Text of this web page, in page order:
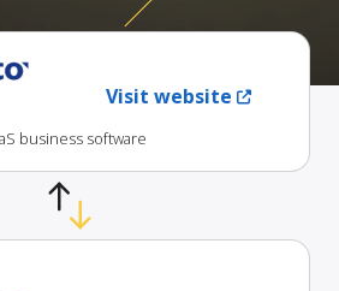
Visit website
business software